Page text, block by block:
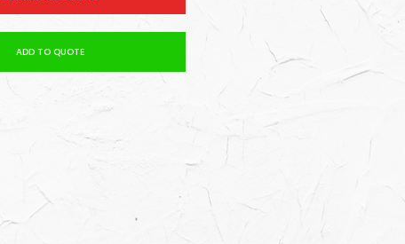
ADD TO QUOTE